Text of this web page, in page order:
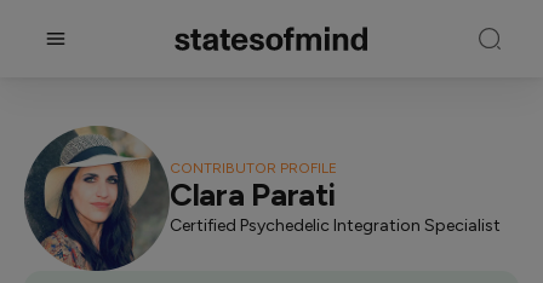
CONTRIBUTOR PROFILE
Clara Parati
Certified Psychedelic Integration Specialist